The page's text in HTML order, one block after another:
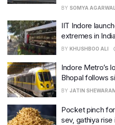
BY SOMYA AGARWAL
IIT Indore
extremes in
BY KHUSHBOO ALI
Indore Metro’s
Bhopal follows
BY JATIN
Pocket pinch
sev, gathiya rise